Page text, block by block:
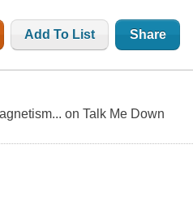
Add To List Share
on Talk Me Down